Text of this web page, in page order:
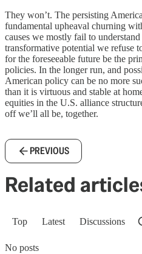
They won’t. The persisting
fundamental upheaval churning
causes we mostly fail to
transformative potential we refuse
for the foreseeable future be the
policies. In the longer run, and
American policy can be no more
than it is virtuous and stable at
equities in the U.S. alliance
off we’ll all be, together.
PREVIOUS
Related
Top Latest Discussions
No posts